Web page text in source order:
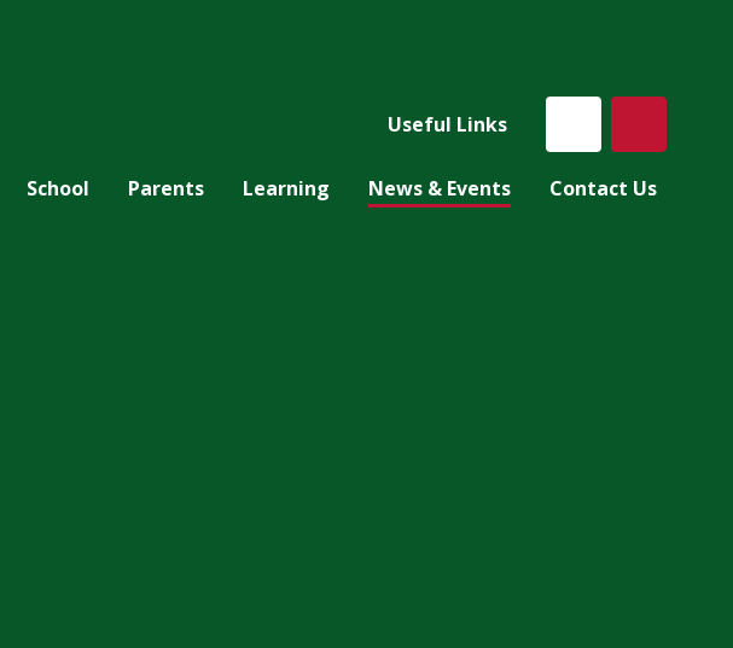
Useful Links
School Parents Learning News & Events Contact Us